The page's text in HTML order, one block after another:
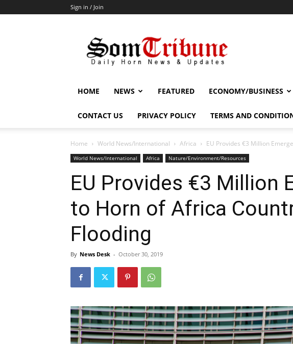
Sign in / Join
HOME NEWS FEATURED ECONOMY/BUSINESS
CONTACT US PRIVACY POLICY TERMS AND
Home World News/International Africa EU Provides €3 Million
World News/International Africa Nature/Environment/Resources
EU Provides €3 Million
to Horn of Africa
Flooding
By News Desk - October 30, 2019